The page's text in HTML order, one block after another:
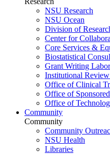
NSU Research
NSU Ocean
Division of
Center for
Core Services &
Biostatistical
Grant Writing
Institutional
Office of Clinical
Office of
Office of
Community
Community
Community
NSU Health
Libraries